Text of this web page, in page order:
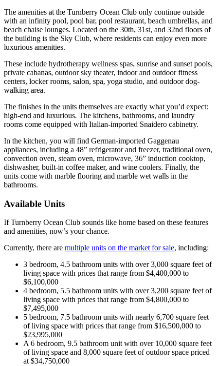
The amenities at the Turnberry Ocean Club only continue outside
with an infinity pool, pool bar, pool restaurant, beach umbrellas, and
beach chaise lounges. Located on the 30th, 31st, and 32nd floors of
the building is the Sky Club, where residents can enjoy even more
luxurious amenities.
These include hydrotherapy wellness spas, sunrise and sunset pools,
private cabanas, outdoor sky theater, indoor and outdoor fitness
centers, locker rooms, salon, spa, yoga studio, and outdoor dog-
walking area.
The finishes in the units themselves are exactly what you’d expect:
high-end and luxurious. The kitchens, bathrooms, and laundry
rooms come equipped with Italian-imported Snaidero cabinetry.
In the kitchen, you will find German-imported Gaggenau
appliances, including a 48” refrigerator and freezer, traditional oven,
convection oven, steam oven, microwave, 36” induction cooktop,
dishwasher, built-in coffee maker, and wine coolers. Finally, the
units come with marble flooring and marble wet walls in the
bathrooms.
Available Units
If Turnberry Ocean Club sounds like home based on these features
and amenities, now’s your chance.
Currently, there are multiple units on the market for sale, including:
3 bedroom, 4.5 bathroom units with over 3,000 square feet of
living space with prices that range from $4,400,000 to
$6,100,000
4 bedroom, 5.5 bathroom units with over 3,200 square feet of
living space with prices that range from $4,800,000 to
$7,495,000
5 bedroom, 7.5 bathroom units with nearly 6,700 square feet
of living space with prices that range from $16,500,000 to
$23,995,000
A 6 bedroom, 9.5 bathroom unit with over 10,000 square feet
of living space and 8,000 square feet of outdoor space priced
at $34,750,000